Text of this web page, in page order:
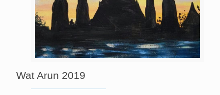
Wat Arun 2019